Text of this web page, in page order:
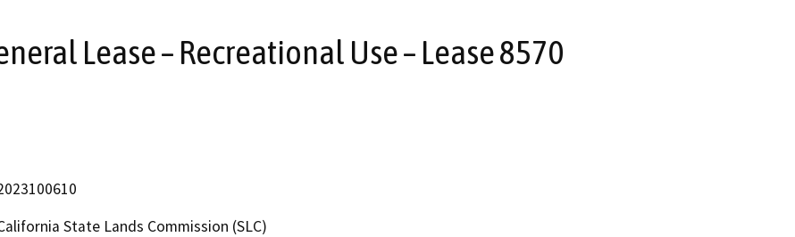
Lease – Recreational Use – Lease 8570
State Lands Commission (SLC)